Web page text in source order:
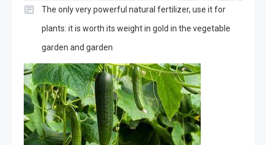
The only very powerful natural fertilizer, use it for
plants: it is worth its weight in gold in the vegetable
garden and garden